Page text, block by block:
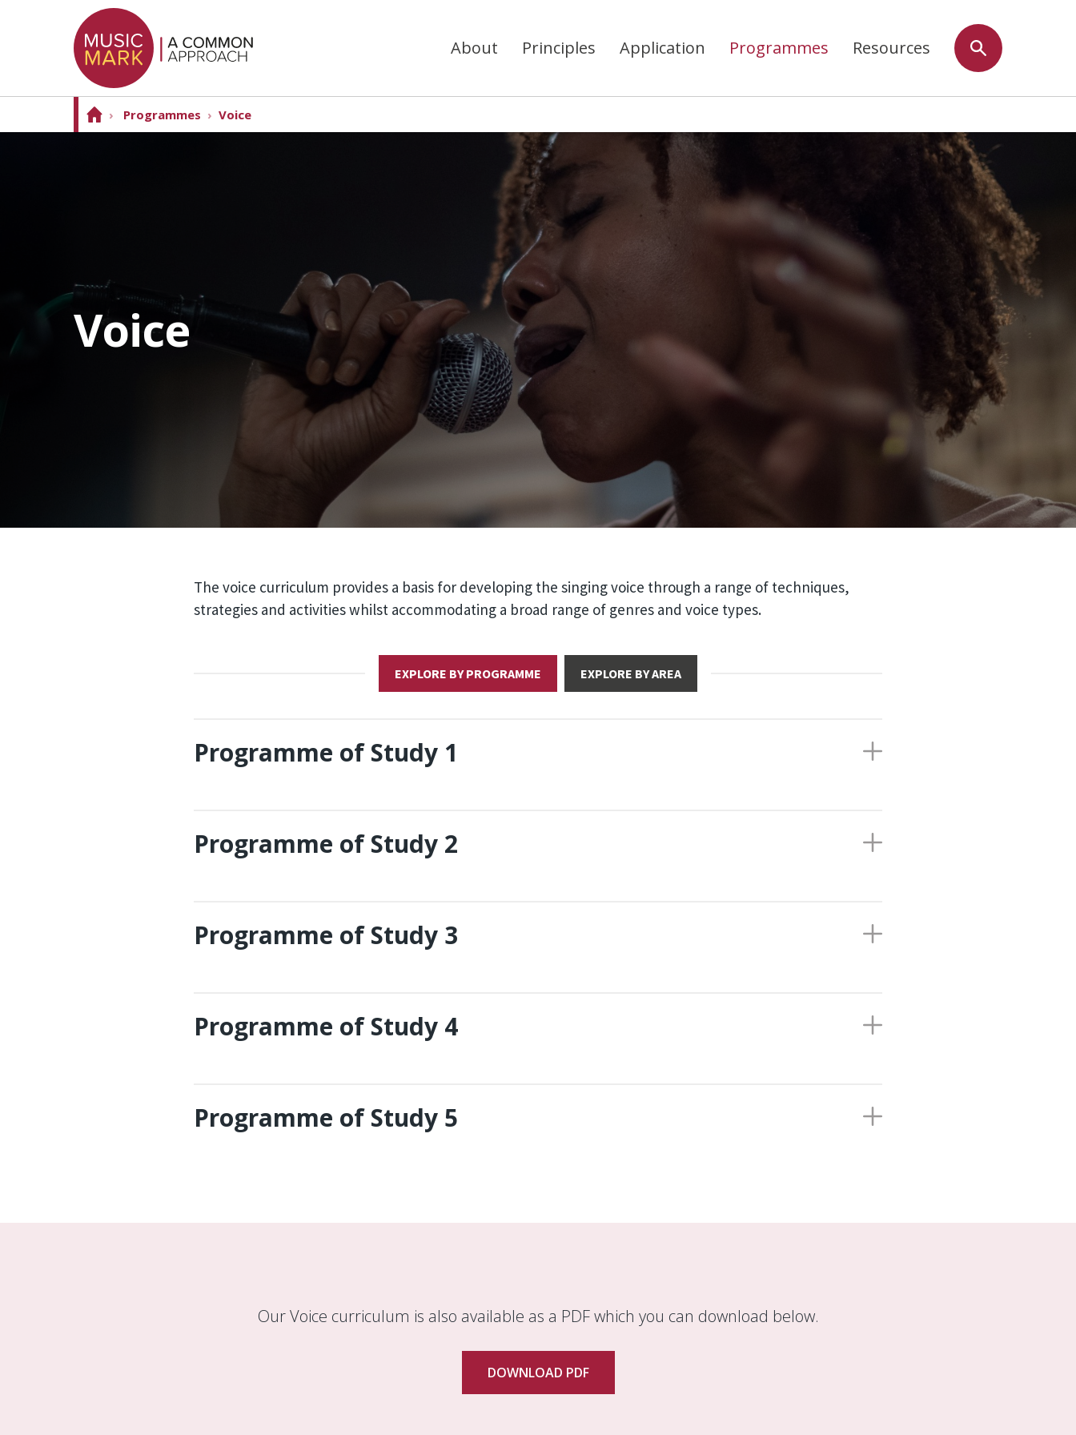
About Principles Application Programmes Resources
› Programmes › Voice
Voice
The voice curriculum provides a basis for developing the singing voice through a range of techniques,
strategies and activities whilst accommodating a broad range of genres and voice types.
EXPLORE BY PROGRAMME EXPLORE BY AREA
Programme of Study 1
Programme of Study 2
Programme of Study 3
Programme of Study 4
Programme of Study 5
Our Voice curriculum is also available as a PDF which you can download below.
DOWNLOAD PDF